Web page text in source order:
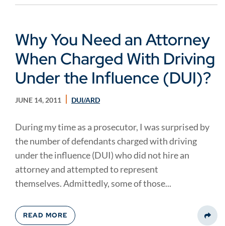
Why You Need an Attorney
When Charged With Driving
Under the Influence (DUI)?
JUNE 14, 2011 DUI/ARD
During my time as a prosecutor, I was surprised by
the number of defendants charged with driving
under the influence (DUI) who did not hire an
attorney and attempted to represent
themselves. Admittedly, some of those...
READ MORE